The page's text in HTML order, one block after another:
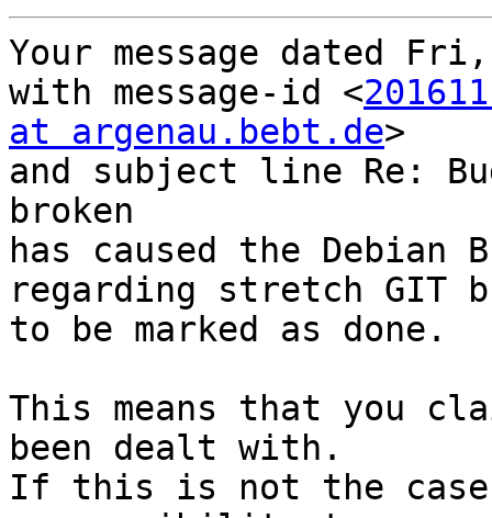
Your message dated
with message-id <
at argenau.bebt.de>
and subject line Re:
broken
has caused the Debian
regarding stretch GIT
to be marked as done.
This means that you
been dealt with.
If this is not the